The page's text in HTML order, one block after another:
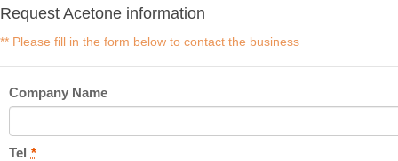
Request Acetone information
** Please fill in the form below to contact the business
Company Name
Tel *